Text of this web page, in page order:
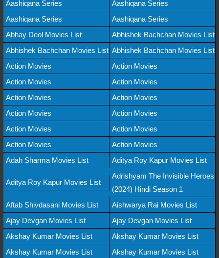
Aashiqana Series
Aashiqana Series
Aashiqana Series
Aashiqana Series
Abhay Deol Movies List
Abhishek Bachchan Movies List
Abhishek Bachchan Movies List Abhishek Bachchan Movies List
Action Movies
Action Movies
Action Movies
Action Movies
Action Movies
Action Movies
Action Movies
Action Movies
Action Movies
Action Movies
Action Movies
Action Movies
Adah Sharma Movies List
Aditya Roy Kapur Movies List
Aditya Roy Kapur Movies List
Adrishyam The Invisible Heroes
(2024) Hindi Season 1
Aftab Shivdasani Movies List
Aishwarya Rai Movies List
Ajay Devgan Movies List
Ajay Devgan Movies List
Akshay Kumar Movies List
Akshay Kumar Movies List
Akshay Kumar Movies List
Akshay Kumar Movies List